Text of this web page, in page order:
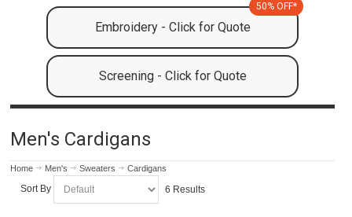
Embroidery - Click for Quote
50% OFF*
Screening - Click for Quote
Men's Cardigans
Home Men's Sweaters Cardigans
Sort By 6 Results